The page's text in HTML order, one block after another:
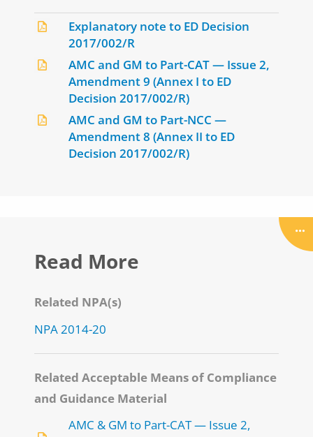
Explanatory note to ED Decision
2017/002/R
AMC and GM to Part-CAT — Issue 2,
Amendment 9 (Annex I to ED
Decision 2017/002/R)
AMC and GM to Part-NCC —
Amendment 8 (Annex II to ED
Decision 2017/002/R)
Read More
Related NPA(s)
NPA 2014-20
Related Acceptable Means of Compliance
and Guidance Material
AMC & GM to Part-CAT — Issue 2,